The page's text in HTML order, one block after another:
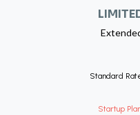
Standard
Startup